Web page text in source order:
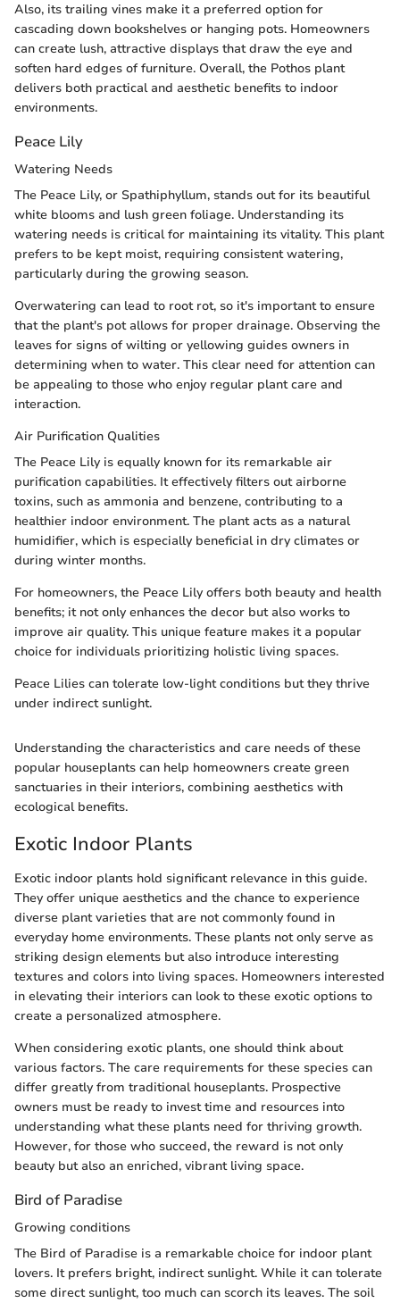
Also, its trailing vines make it a preferred option for
cascading down bookshelves or hanging pots. Homeowners
can create lush, attractive displays that draw the eye and
soften hard edges of furniture. Overall, the Pothos plant
delivers both practical and aesthetic benefits to indoor
environments.
Peace Lily
Watering Needs
The Peace Lily, or Spathiphyllum, stands out for its beautiful
white blooms and lush green foliage. Understanding its
watering needs is critical for maintaining its vitality. This plant
prefers to be kept moist, requiring consistent watering,
particularly during the growing season.
Overwatering can lead to root rot, so it's important to ensure
that the plant's pot allows for proper drainage. Observing the
leaves for signs of wilting or yellowing guides owners in
determining when to water. This clear need for attention can
be appealing to those who enjoy regular plant care and
interaction.
Air Purification Qualities
The Peace Lily is equally known for its remarkable air
purification capabilities. It effectively filters out airborne
toxins, such as ammonia and benzene, contributing to a
healthier indoor environment. The plant acts as a natural
humidifier, which is especially beneficial in dry climates or
during winter months.
For homeowners, the Peace Lily offers both beauty and health
benefits; it not only enhances the decor but also works to
improve air quality. This unique feature makes it a popular
choice for individuals prioritizing holistic living spaces.
Peace Lilies can tolerate low-light conditions but they thrive
under indirect sunlight.
Understanding the characteristics and care needs of these
popular houseplants can help homeowners create green
sanctuaries in their interiors, combining aesthetics with
ecological benefits.
Exotic Indoor Plants
Exotic indoor plants hold significant relevance in this guide.
They offer unique aesthetics and the chance to experience
diverse plant varieties that are not commonly found in
everyday home environments. These plants not only serve as
striking design elements but also introduce interesting
textures and colors into living spaces. Homeowners interested
in elevating their interiors can look to these exotic options to
create a personalized atmosphere.
When considering exotic plants, one should think about
various factors. The care requirements for these species can
differ greatly from traditional houseplants. Prospective
owners must be ready to invest time and resources into
understanding what these plants need for thriving growth.
However, for those who succeed, the reward is not only
beauty but also an enriched, vibrant living space.
Bird of Paradise
Growing conditions
The Bird of Paradise is a remarkable choice for indoor plant
lovers. It prefers bright, indirect sunlight. While it can tolerate
some direct sunlight, too much can scorch its leaves. The soil